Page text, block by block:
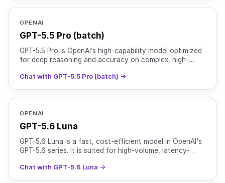
OPENAI
GPT-5.5 Pro (batch)
GPT-5.5 Pro is OpenAI’s high-capability model optimized
for deep reasoning and accuracy on complex, high-
windo
Chat with GPT-5.5 Pro (batch) →
OPENAI
GPT-5.6 Luna
GPT-5.6 Luna is a fast, cost-efficient model in OpenAI's
GPT-5.6 series. It is suited for high-volume, latency-
Chat with GPT-5.6 Luna →